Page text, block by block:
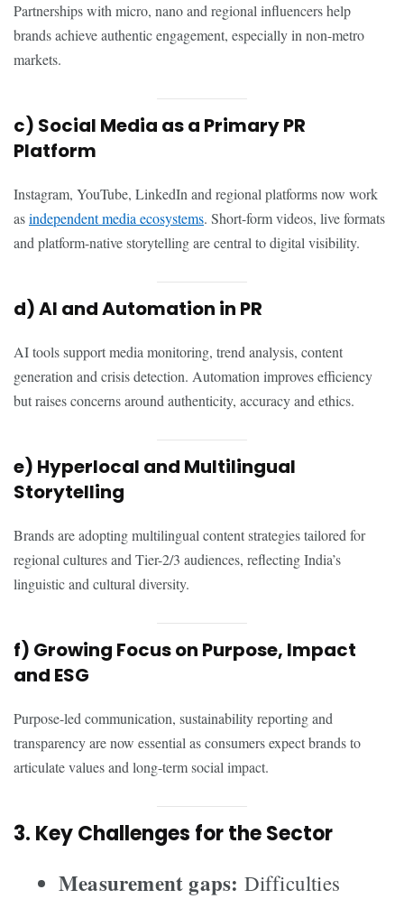
Partnerships with micro, nano and regional influencers help
brands achieve authentic engagement, especially in non-metro
markets.
c) Social Media as a Primary PR
Platform
Instagram, YouTube, LinkedIn and regional platforms now work
asindependent media ecosystems. Short-form videos, live formats
and platform-native storytelling are central to digital visibility.
d) AI and Automation in PR
AI tools support media monitoring, trend analysis, content
generation and crisis detection. Automation improves efficiency
but raises concerns around authenticity, accuracy and ethics.
e) Hyperlocal and Multilingual
Storytelling
Brands are adopting multilingual content strategies tailored for
regional cultures and Tier-2/3 audiences, reflecting India’s
linguistic and cultural diversity.
f) Growing Focus on Purpose, Impact
and ESG
Purpose-led communication, sustainability reporting and
transparency are now essential as consumers expect brands to
articulate values and long-term social impact.
3. Key Challenges for the Sector
Measurement gaps: Difficulties